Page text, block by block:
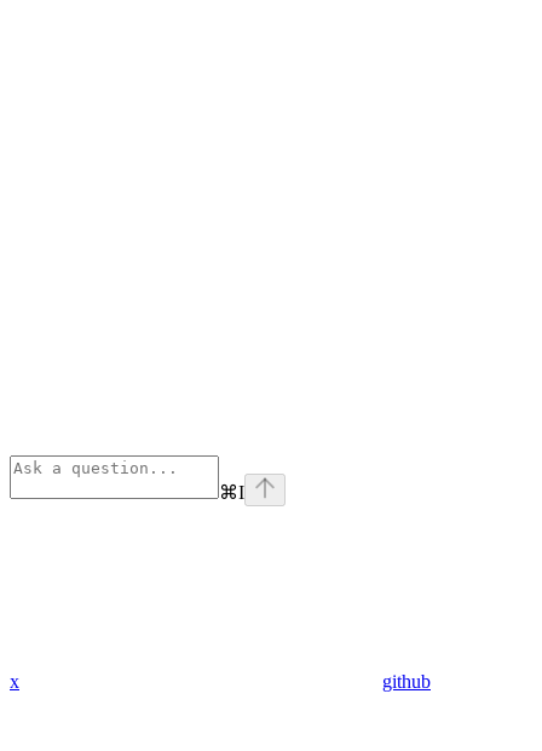
⌘I
x github